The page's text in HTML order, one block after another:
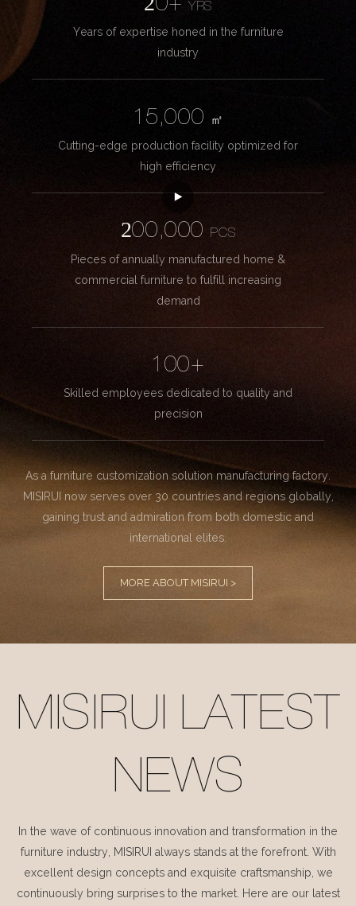
20+YRS
Years of expertise honed in the furniture
industry
15,000
㎡
Cutting-edge production facility optimized for
high efficiency
200,000
PCS
Pieces of annually manufactured home &
commercial furniture to fulfill increasing
demand
100+
Skilled employees dedicated to quality and
precision
As a furniture customization solution manufacturing factory.
MISIRUI now serves over 30 countries and regions globally,
gaining trust and admiration from both domestic and
international elites.
MORE ABOUT MISIRUI >
MISIRUI LATEST
NEWS
In the wave of continuous innovation and transformation in the
furniture industry, MISIRUI always stands at the forefront. With
excellent design concepts and exquisite craftsmanship, we
continuously bring surprises to the market. Here are our latest